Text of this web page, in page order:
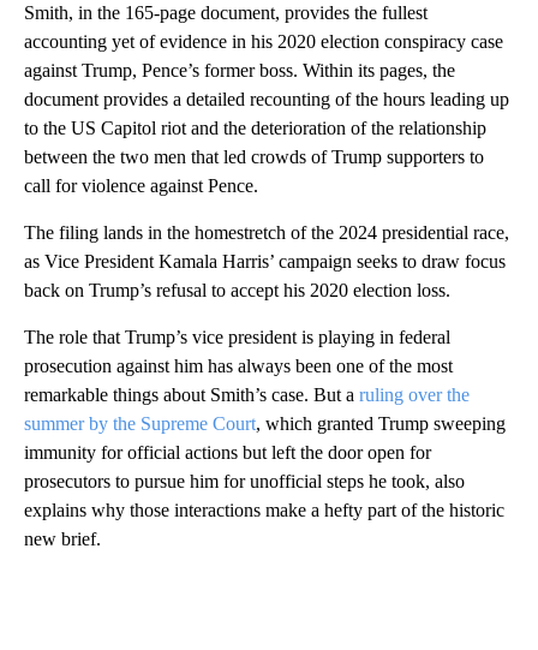
Smith, in the 165-page document, provides the fullest
accounting yet of evidence in his 2020 election conspiracy case
against Trump, Pence’s former boss. Within its pages, the
document provides a detailed recounting of the hours leading up
to the US Capitol riot and the deterioration of the relationship
between the two men that led crowds of Trump supporters to
call for violence against Pence.
The filing lands in the homestretch of the 2024 presidential race,
as Vice President Kamala Harris’ campaign seeks to draw focus
back on Trump’s refusal to accept his 2020 election loss.
The role that Trump’s vice president is playing in federal
prosecution against him has always been one of the most
remarkable things about Smith’s case. But a ruling over the
summer by the Supreme Court, which granted Trump sweeping
immunity for official actions but left the door open for
prosecutors to pursue him for unofficial steps he took, also
explains why those interactions make a hefty part of the historic
new brief.